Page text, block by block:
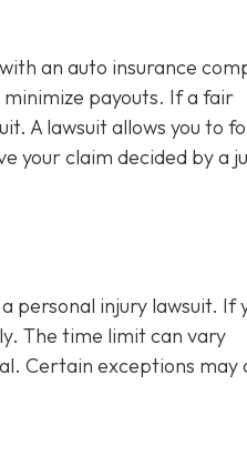
an auto insurance
payouts. If a fair
A lawsuit allows you to
your claim decided by a
personal injury lawsuit. If
The time limit can vary
Certain exceptions may